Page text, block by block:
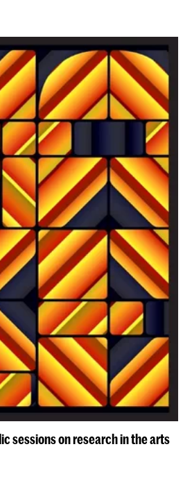
sessions on research in the arts